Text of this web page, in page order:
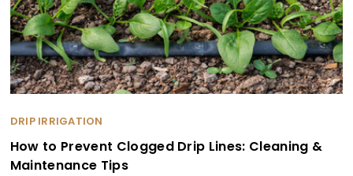
DRIP IRRIGATION
How to Prevent Clogged Drip Lines: Cleaning &
Maintenance Tips